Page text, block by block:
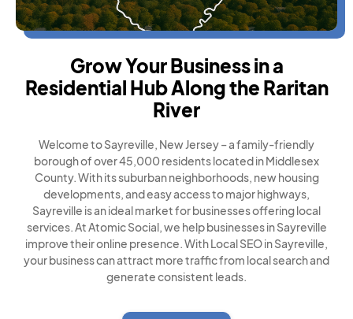
Grow Your Business in a
Residential Hub Along the Raritan
River
Welcome to Sayreville, New Jersey – a family-friendly
borough of over 45,000 residents located in Middlesex
County. With its suburban neighborhoods, new housing
developments, and easy access to major highways,
Sayreville is an ideal market for businesses offering local
services. At Atomic Social, we help businesses in Sayreville
improve their online presence. With Local SEO in Sayreville,
your business can attract more traffic from local search and
generate consistent leads.